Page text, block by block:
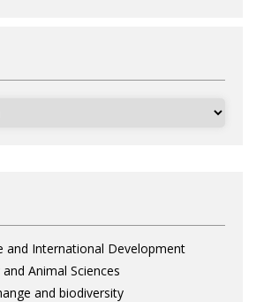
and International Development
Animal Sciences
and biodiversity